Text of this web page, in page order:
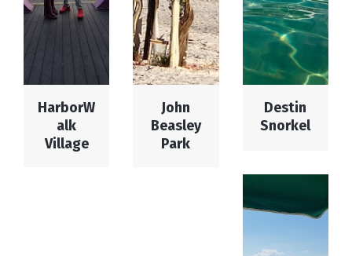
HarborW
alk
Village
John
Beasley
Park
Destin
Snorkel